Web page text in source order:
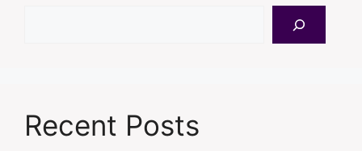
Recent Posts